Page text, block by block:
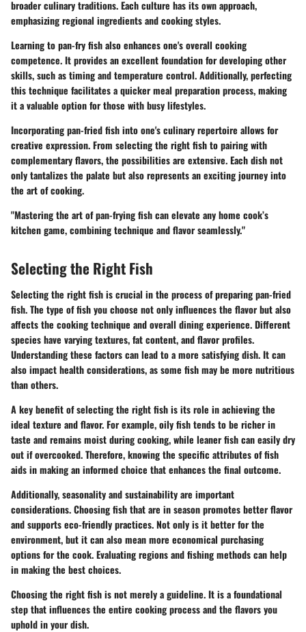
broader culinary traditions. Each culture has its own approach,
emphasizing regional ingredients and cooking styles.
Learning to pan-fry fish also enhances one's overall cooking
competence. It provides an excellent foundation for developing other
skills, such as timing and temperature control. Additionally, perfecting
this technique facilitates a quicker meal preparation process, making
it a valuable option for those with busy lifestyles.
Incorporating pan-fried fish into one's culinary repertoire allows for
creative expression. From selecting the right fish to pairing with
complementary flavors, the possibilities are extensive. Each dish not
only tantalizes the palate but also represents an exciting journey into
the art of cooking.
"Mastering the art of pan-frying fish can elevate any home cook’s
kitchen game, combining technique and flavor seamlessly."
Selecting the Right Fish
Selecting the right fish is crucial in the process of preparing pan-fried
fish. The type of fish you choose not only influences the flavor but also
affects the cooking technique and overall dining experience. Different
species have varying textures, fat content, and flavor profiles.
Understanding these factors can lead to a more satisfying dish. It can
also impact health considerations, as some fish may be more nutritious
than others.
A key benefit of selecting the right fish is its role in achieving the
ideal texture and flavor. For example, oily fish tends to be richer in
taste and remains moist during cooking, while leaner fish can easily dry
out if overcooked. Therefore, knowing the specific attributes of fish
aids in making an informed choice that enhances the final outcome.
Additionally, seasonality and sustainability are important
considerations. Choosing fish that are in season promotes better flavor
and supports eco-friendly practices. Not only is it better for the
environment, but it can also mean more economical purchasing
options for the cook. Evaluating regions and fishing methods can help
in making the best choices.
Choosing the right fish is not merely a guideline. It is a foundational
step that influences the entire cooking process and the flavors you
uphold in your dish.